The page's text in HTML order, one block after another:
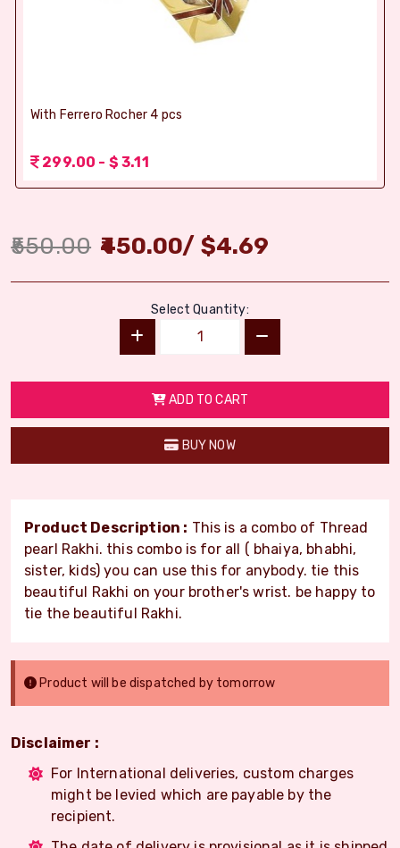
With Ferrero Rocher 4 pcs
299.00 - $ 3.11
550.00 450.00/ $4.69
Select Quantity:
ADD TO CART
BUY NOW
Product Description : This is a combo of Thread
pearl Rakhi. this combo is for all ( bhaiya, bhabhi,
sister, kids) you can use this for anybody. tie this
beautiful Rakhi on your brother's wrist. be happy to
tie the beautiful Rakhi.
Product will be dispatched by tomorrow
Disclaimer :
For International deliveries, custom charges
might be levied which are payable by the
recipient.